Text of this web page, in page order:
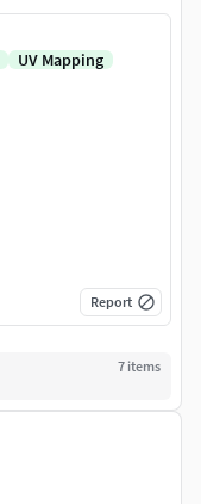
UV Mapping
Report
7 items